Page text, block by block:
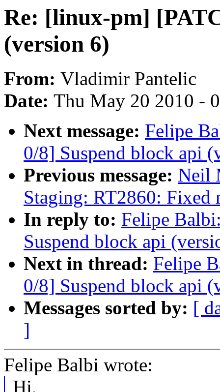
Re: [linux-pm]
(version 6)
From: Vladimir Pantelic
Date: Thu May 20 2010 -
Next message: Felipe
0/8] Suspend block api
Previous message: Neil
Staging: RT2860: Fixed
In reply to: Felipe
Suspend block api
Next in thread: Felipe
0/8] Suspend block api
Messages sorted by: [
]
Felipe Balbi wrote:
Hi,